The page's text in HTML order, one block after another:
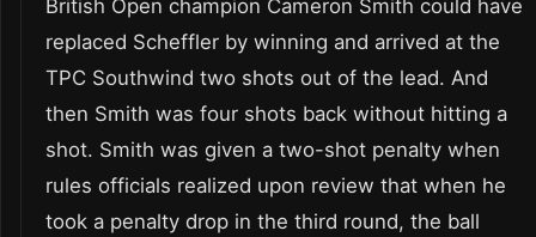
British Open champion Cameron Smith could have
replaced Scheffler by winning and arrived at the
TPC Southwind two shots out of the lead. And
then Smith was four shots back without hitting a
shot. Smith was given a two-shot penalty when
rules officials realized upon review that when he
took a penalty drop in the third round, the ball